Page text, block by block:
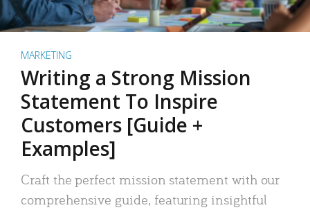
MARKETING
Writing a Strong Mission
Statement To Inspire
Customers [Guide +
Examples]
Craft the perfect mission statement with our
comprehensive guide, featuring insightful